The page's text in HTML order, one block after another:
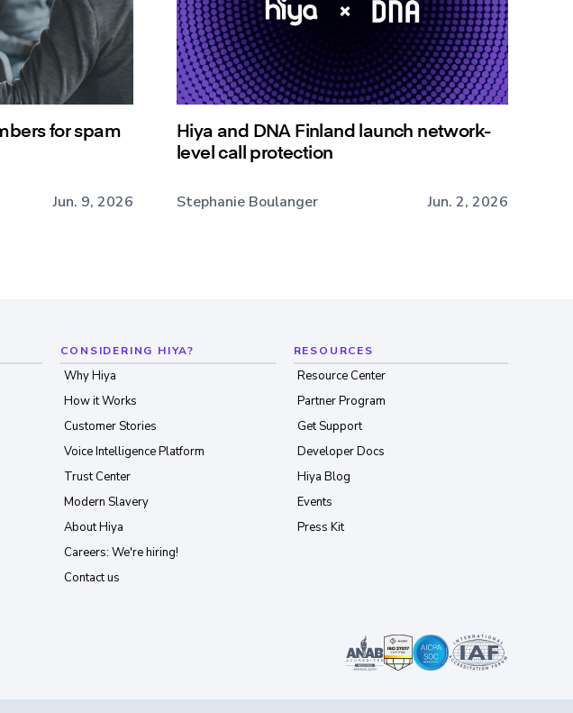
for spam
Jun. 9, 2026
Hiya and DNA Finland launch network-
level call protection
Stephanie Boulanger Jun. 2, 2026
CONSIDERING HIYA?
Why Hiya
How it Works
Customer Stories
Voice Intelligence Platform
Trust Center
Modern Slavery
About Hiya
Careers: We're hiring!
Contact us
RESOURCES
Resource Center
Partner Program
Get Support
Developer Docs
Hiya Blog
Events
Press Kit